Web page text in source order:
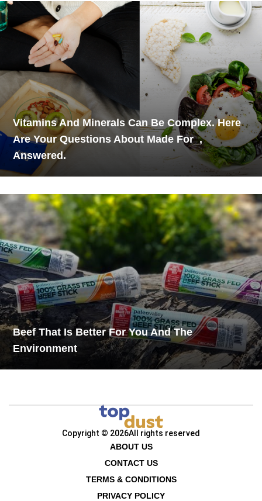
Vitamins And Minerals Can Be Complex. Here
Are Your Questions About Made For_,
Answered.
Beef That Is Better For You And The
Environment
Copyright © 2026All rights reserved
ABOUT US
CONTACT US
TERMS & CONDITIONS
PRIVACY POLICY